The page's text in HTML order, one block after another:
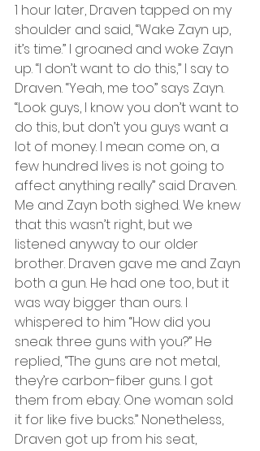
1 hour later, Draven tapped on my
shoulder and said, “Wake Zayn up,
it’s time.” I groaned and woke Zayn
up. “I don’t want to do this,” I say to
Draven. “Yeah, me too” says Zayn.
“Look guys, I know you don’t want to
do this, but don’t you guys want a
lot of money. I mean come on, a
few hundred lives is not going to
affect anything really” said Draven.
Me and Zayn both sighed. We knew
that this wasn’t right, but we
listened anyway to our older
brother. Draven gave me and Zayn
both a gun. He had one too, but it
was way bigger than ours. I
whispered to him “How did you
sneak three guns with you?” He
replied, “The guns are not metal,
they’re carbon-fiber guns. I got
them from ebay. One woman sold
it for like five bucks.” Nonetheless,
Draven got up from his seat,